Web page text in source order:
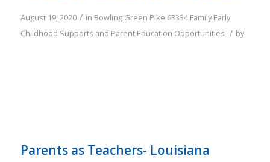
August 19, 2020 / in Bowling Green Pike 63334 Family Early
Childhood Supports and Parent Education Opportunities / by
Parents as Teachers- Louisiana